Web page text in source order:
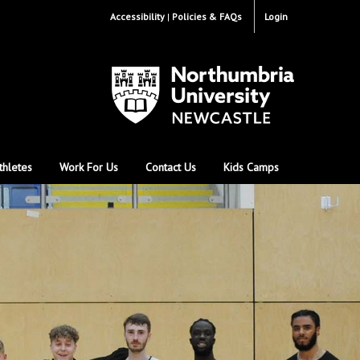
Login
Accessibility Policies & FAQs
Work For Us Contact Us Kids Camps